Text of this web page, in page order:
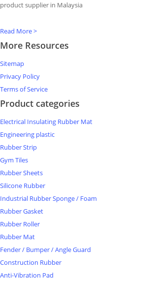
product supplier in Malaysia
Read More >
More Resources
Sitemap
Privacy Policy
Terms of Service
Product categories
Electrical Insulating Rubber Mat
Engineering plastic
Rubber Strip
Gym Tiles
Rubber Sheets
Silicone Rubber
Industrial Rubber Sponge / Foam
Rubber Gasket
Rubber Roller
Rubber Mat
Fender / Bumper / Angle Guard
Construction Rubber
Anti-Vibration Pad